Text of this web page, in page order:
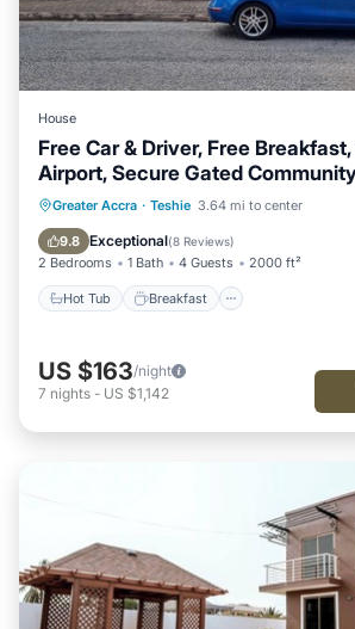
House
Free Car & Driver, Free
Airport, Secure Gated
Greater Accra · Teshie 3.64 mi to center
9.8 Exceptional(8 Reviews)
2 Bedrooms 1 Bath 4 Guests 2000 ft²
Hot Tub Breakfast
Hot Tub Breakfast
Pool
US $163/night
7 nights - US $1,142